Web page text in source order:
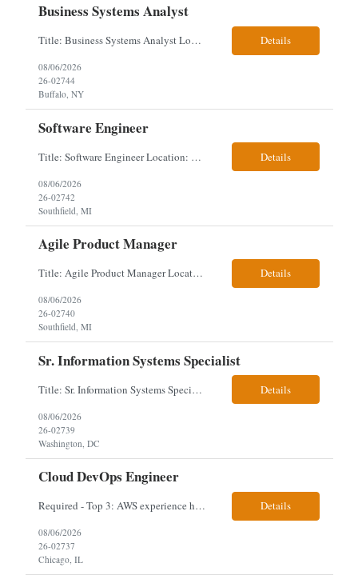
Business Systems Analyst
Title: Business Systems Analyst Location: Buffalo, NY (Seneca One) - Hybrid (4 Days Onsite / 1 Day Remote) Project Overview The team is looking to add a Business Systems Analyst to support ongoing project initiatives and help manage increasing workload across engineering and access management functions. Will work closely with engineering teams, governance groups, and control stak... Details
08/06/2026
26-02744
Buffalo, NY
Software Engineer
Title: Software Engineer Location: Remote but must have verifiable US address They must have a strong Linkedin presence and an old ID. Top 5 - Pharmacy Experience Full-stack experience Strong experience working with backend development, specifically Golang Complex data models and large datasets (NoSQL experience, e.g.,MongoDB, preferred) Tech skills required ... Details
08/06/2026
26-02742
Southfield, MI
Agile Product Manager
Title: Agile Product Manager Location: Plano, TX - HYBRID MUST HAVE ART REFLECTED IN THE RESUME MUST HAVE PHARMA OR PAYER EXPERIENCE MUST COMPLETE SCREENING Job Description: Agile Product Management serves as the internal voice of the customer. Defines system features and participates in validation. Responsibilities: Responsible for the scope of work that the Agile... Details
08/06/2026
26-02740
Southfield, MI
Sr. Information Systems Specialist
Title: Sr. Information Systems Specialist Location: onsite in Washington, DC - Local DMV candidates only Client is looking for a senior SQL Server/PostgreSQL Database Engineer with strong DBA, DevOps, Infrastructure as Code (IaC), GitLab CI/CD, PowerShell/Ansible automation, and database performance tuning experience Position Requirements: Provide a senior engineer to deliver... Details
08/06/2026
26-02739
Washington, DC
Cloud DevOps Engineer
Required - Top 3: AWS experience having built and run production systems Must have built and maintained CI/CD pipelines (GitHub Actions, GitLab CI or Azure DevOps) Experience deploying/managing infrastructure using code (Terraform or CloudFormation) Typical Day-to-Day: · Building and maintaining AWS cloud infrastructure using infrastructure-as-code (EC2, S3, RDS, IAM, VPC)... Details
08/06/2026
26-02737
Chicago, IL